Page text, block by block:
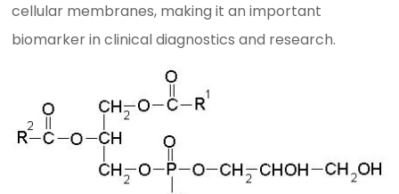
cellular membranes, making it an important
biomarker in clinical diagnostics and research.